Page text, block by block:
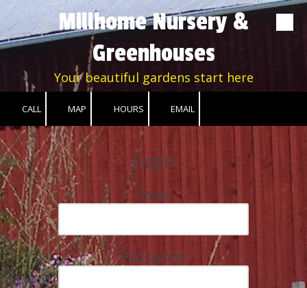
Skip to contentMillhome Nursery &
Greenhouses
Your beautiful gardens start here
CALL MAP HOURS EMAIL
Login
Email
Password